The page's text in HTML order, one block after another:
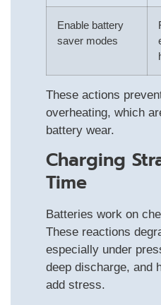
Enable battery
saver modes
These actions
overheating, which
battery wear.
Charging
Time
Batteries work on
These reactions
especially under
deep discharge, and
add stress.